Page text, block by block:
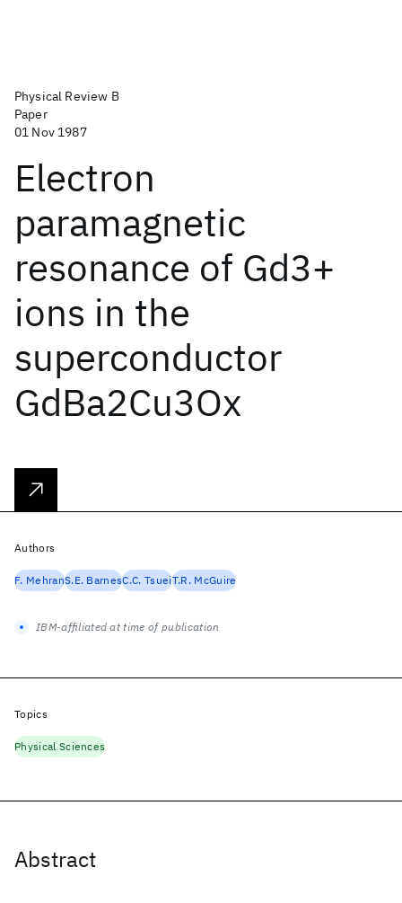
Physical Review B
Paper
01 Nov 1987
Electron
paramagnetic
resonance of Gd3+
ions in the
superconductor
GdBa2Cu3Ox
Abstract
Authors
F. MehranS.E. BarnesC.C. TsueiT.R. McGuire
IBM-affiliated at time of publication
Topics
Physical Sciences